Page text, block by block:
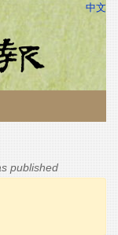
中文
published